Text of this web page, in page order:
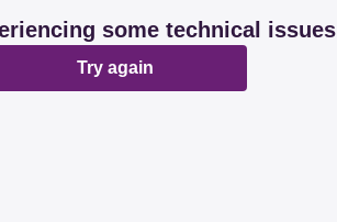
some technical issues
Try again